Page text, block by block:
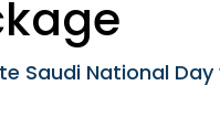
Saudi National